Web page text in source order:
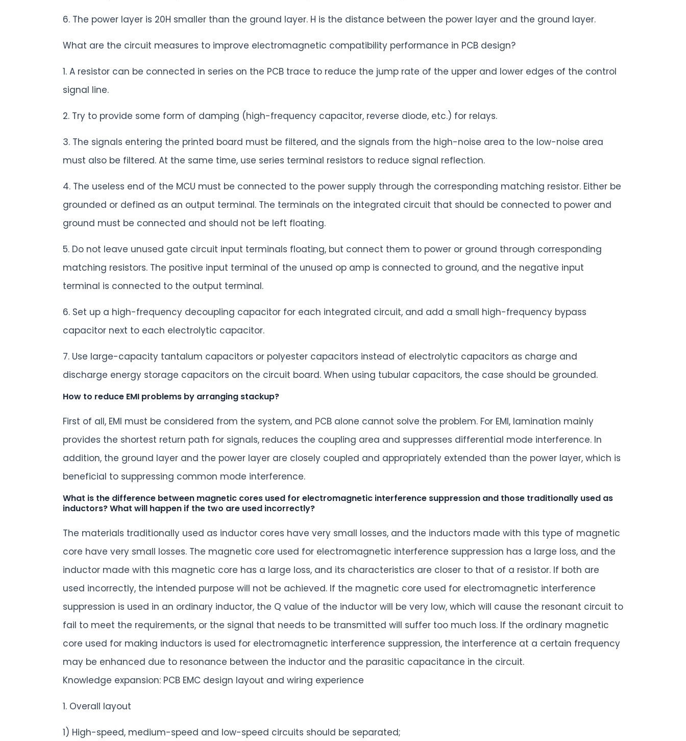
6. The power layer is 20H smaller than the ground layer. H is the distance between the power layer and the ground layer.
What are the circuit measures to improve electromagnetic compatibility performance in PCB design?
1. A resistor can be connected in series on the PCB trace to reduce the jump rate of the upper and lower edges of the control
signal line.
2. Try to provide some form of damping (high-frequency capacitor, reverse diode, etc.) for relays.
3. The signals entering the printed board must be filtered, and the signals from the high-noise area to the low-noise area
must also be filtered. At the same time, use series terminal resistors to reduce signal reflection.
4. The useless end of the MCU must be connected to the power supply through the corresponding matching resistor. Either be
grounded or defined as an output terminal. The terminals on the integrated circuit that should be connected to power and
ground must be connected and should not be left floating.
5. Do not leave unused gate circuit input terminals floating, but connect them to power or ground through corresponding
matching resistors. The positive input terminal of the unused op amp is connected to ground, and the negative input
terminal is connected to the output terminal.
6. Set up a high-frequency decoupling capacitor for each integrated circuit, and add a small high-frequency bypass
capacitor next to each electrolytic capacitor.
7. Use large-capacity tantalum capacitors or polyester capacitors instead of electrolytic capacitors as charge and
discharge energy storage capacitors on the circuit board. When using tubular capacitors, the case should be grounded.
How to reduce EMI problems by arranging stackup?
First of all, EMI must be considered from the system, and PCB alone cannot solve the problem. For EMI, lamination mainly
provides the shortest return path for signals, reduces the coupling area and suppresses differential mode interference. In
addition, the ground layer and the power layer are closely coupled and appropriately extended than the power layer, which is
beneficial to suppressing common mode interference.
What is the difference between magnetic cores used for electromagnetic interference suppression and those traditionally used as
inductors? What will happen if the two are used incorrectly?
The materials traditionally used as inductor cores have very small losses, and the inductors made with this type of magnetic
core have very small losses. The magnetic core used for electromagnetic interference suppression has a large loss, and the
inductor made with this magnetic core has a large loss, and its characteristics are closer to that of a resistor. If both are
used incorrectly, the intended purpose will not be achieved. If the magnetic core used for electromagnetic interference
suppression is used in an ordinary inductor, the Q value of the inductor will be very low, which will cause the resonant circuit to
fail to meet the requirements, or the signal that needs to be transmitted will suffer too much loss. If the ordinary magnetic
core used for making inductors is used for electromagnetic interference suppression, the interference at a certain frequency
may be enhanced due to resonance between the inductor and the parasitic capacitance in the circuit.
Knowledge expansion: PCB EMC design layout and wiring experience
1. Overall layout
1) High-speed, medium-speed and low-speed circuits should be separated;